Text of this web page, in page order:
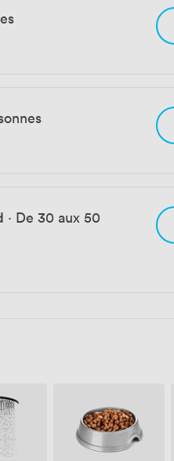
· De 30 aux 50